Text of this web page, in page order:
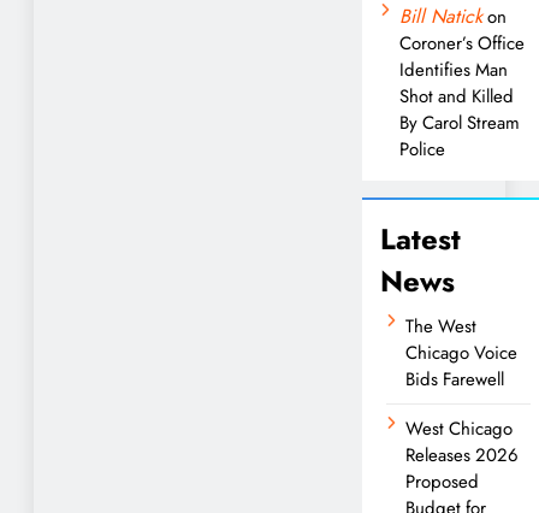
Bill Natickon
Coroner’s Office
Identifies Man
Shot and Killed
By Carol Stream
Police
Latest
News
The West
Chicago Voice
Bids Farewell
West Chicago
Releases 2026
Proposed